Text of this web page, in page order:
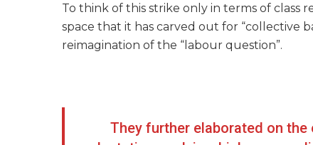
To think of this strike only in terms of class
space that it has carved out for “collective
reimagination of the “labour question”.
They further elaborated on